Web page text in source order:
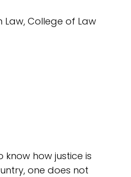
College of Law
know how justice is
one does not